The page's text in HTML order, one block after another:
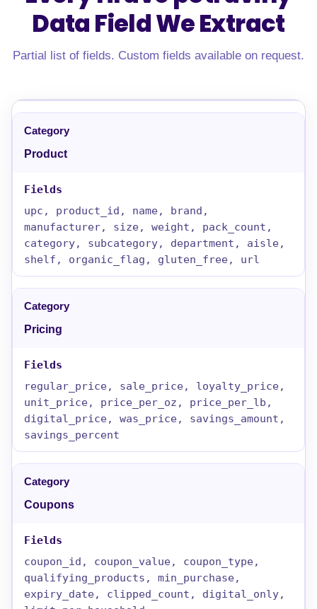
Data FieldWe Extract
Partial list of fields. Custom fields available on request.
Product
upc, product_id, name, brand,
manufacturer, size, weight, pack_count,
category, subcategory, department, aisle,
shelf, organic_flag, gluten_free, url
Pricing
regular_price, sale_price, loyalty_price,
unit_price, price_per_oz, price_per_lb,
digital_price, was_price, savings_amount,
savings_percent
Coupons
coupon_id, coupon_value, coupon_type,
qualifying_products, min_purchase,
expiry_date, clipped_count, digital_only,